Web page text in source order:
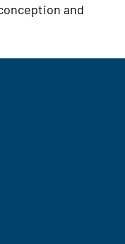
and